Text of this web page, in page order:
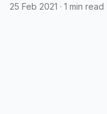
25 Feb 2021 · 1 min read